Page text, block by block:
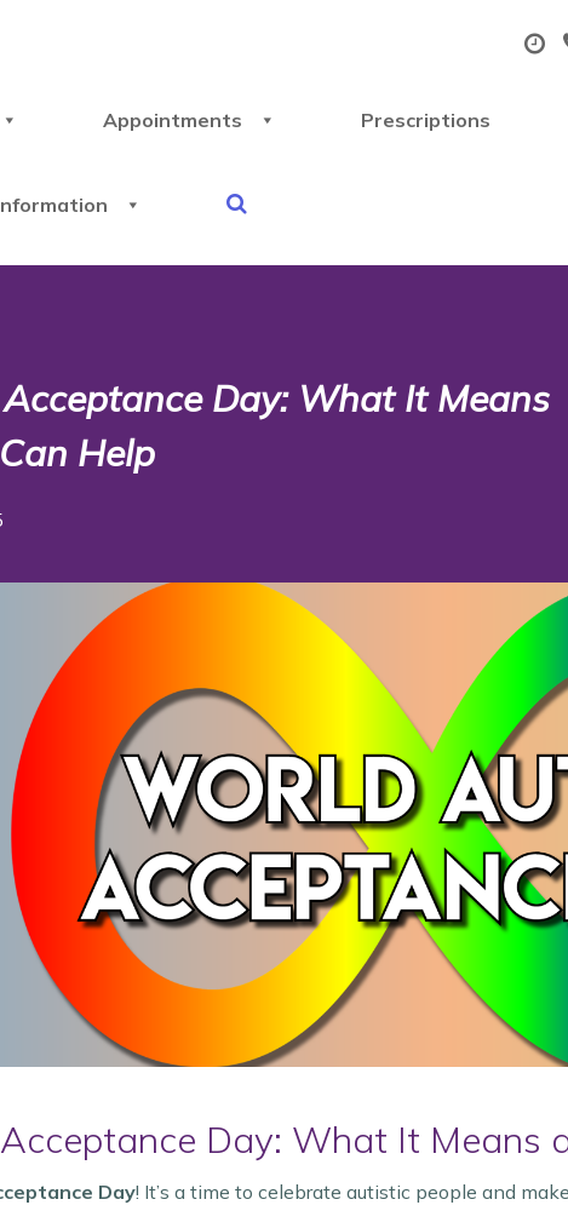
Appointments Prescriptions
Day: What It Means
Help
Day: What It Means
Day! It’s a time to celebrate autistic people and